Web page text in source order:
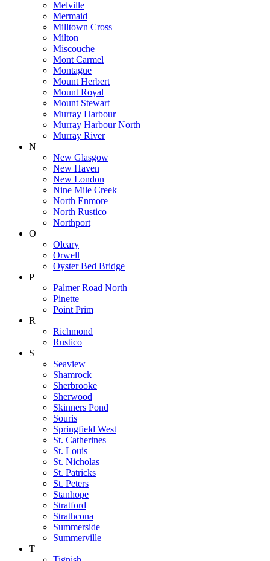
Melville
Mermaid
Milltown Cross
Milton
Miscouche
Mont Carmel
Montague
Mount Herbert
Mount Royal
Mount Stewart
Murray Harbour
Murray Harbour North
Murray River
N
New Glasgow
New Haven
New London
Nine Mile Creek
North Enmore
North Rustico
Northport
O
Oleary
Orwell
Oyster Bed Bridge
P
Palmer Road North
Pinette
Point Prim
R
Richmond
Rustico
S
Seaview
Shamrock
Sherbrooke
Sherwood
Skinners Pond
Souris
Springfield West
St. Catherines
St. Louis
St. Nicholas
St. Patricks
St. Peters
Stanhope
Stratford
Strathcona
Summerside
Summerville
T